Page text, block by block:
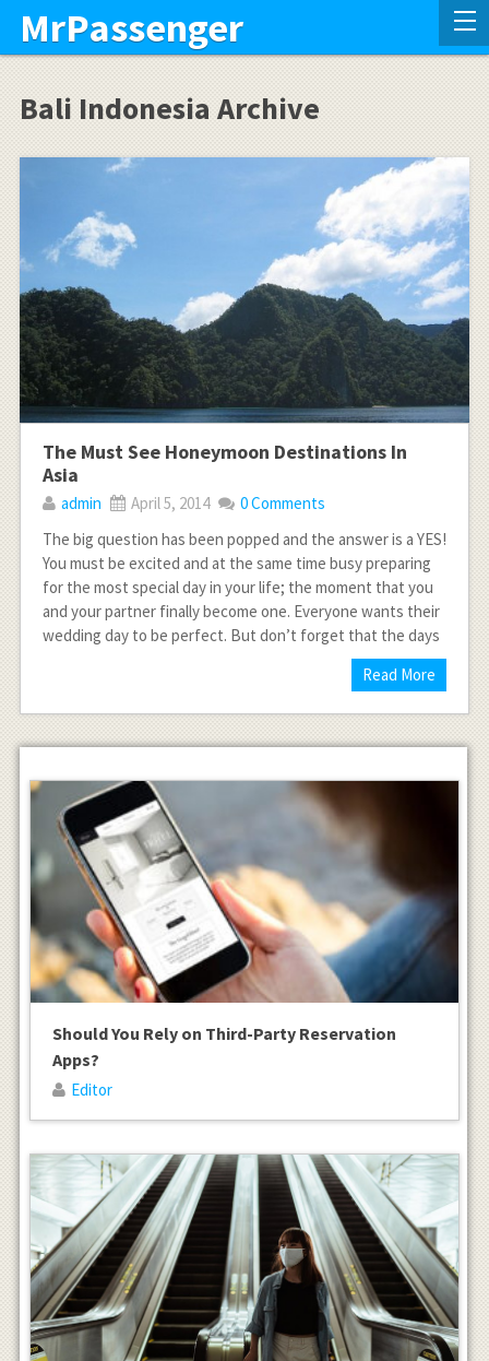
MrPassenger
Bali Indonesia Archive
The Must See Honeymoon Destinations In
Asia
admin April 5, 2014
0 Comments
The big question has been popped and the answer is a YES!
You must be excited and at the same time busy preparing
for the most special day in your life; the moment that you
and your partner finally become one. Everyone wants their
wedding day to be perfect. But don’t forget that the days
Read More
Should You Rely on Third-Party Reservation
Apps?
Editor